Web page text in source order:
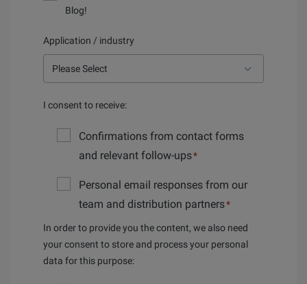
Blog!
Application / industry
I consent to receive:
Confirmations from contact forms
and relevant follow-ups*
Personal email responses from our
team and distribution partners*
In order to provide you the content, we also need
your consent to store and process your personal
data for this purpose: